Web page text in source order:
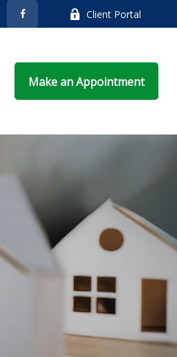
Client Portal
Make an Appointment